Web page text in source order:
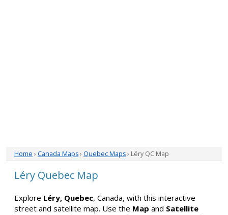
Home › Canada Maps› Quebec Maps› Léry QC Map
Léry Quebec Map
Explore Léry, Quebec, Canada, with this interactive
street and satellite map. Use the Map and Satellite